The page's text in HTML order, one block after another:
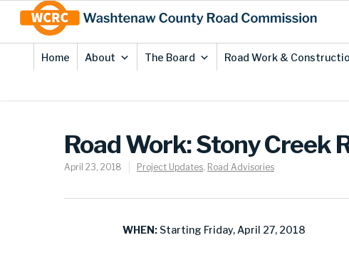
Content
Home About The Board Road Work &
Road Work: Stony Creek
April 23, 2018 Project Updates, Road Advisories
WHEN: Starting Friday, April 27, 2018